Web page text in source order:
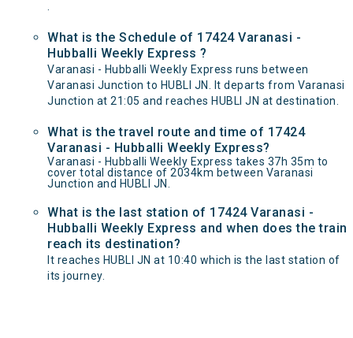
What is the Schedule of 17424 Varanasi -
Hubballi Weekly Express ?
Varanasi - Hubballi Weekly Express runs between
Varanasi Junction to HUBLI JN. It departs from Varanasi
Junction at 21:05 and reaches HUBLI JN at destination.
What is the travel route and time of 17424
Varanasi - Hubballi Weekly Express?
Varanasi - Hubballi Weekly Express takes 37h 35m to
cover total distance of 2034km between Varanasi
Junction and HUBLI JN.
What is the last station of 17424 Varanasi -
Hubballi Weekly Express and when does the train
reach its destination?
It reaches HUBLI JN at 10:40 which is the last station of
its journey.